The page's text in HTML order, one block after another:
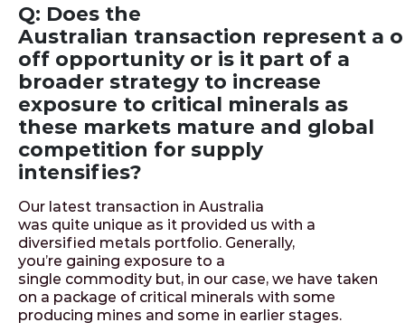
Q: Does the
Australian transaction represent a
off opportunity or is it part of a
broader strategy to increase
exposure to critical minerals as
these markets mature and global
competition for supply
intensifies?
Our latest transaction in Australia
was quite unique as it provided us with a
diversified metals portfolio. Generally,
you’re gaining exposure to a
single commodity but, in our case, we have taken
on a package of critical minerals with some
producing mines and some in earlier stages.